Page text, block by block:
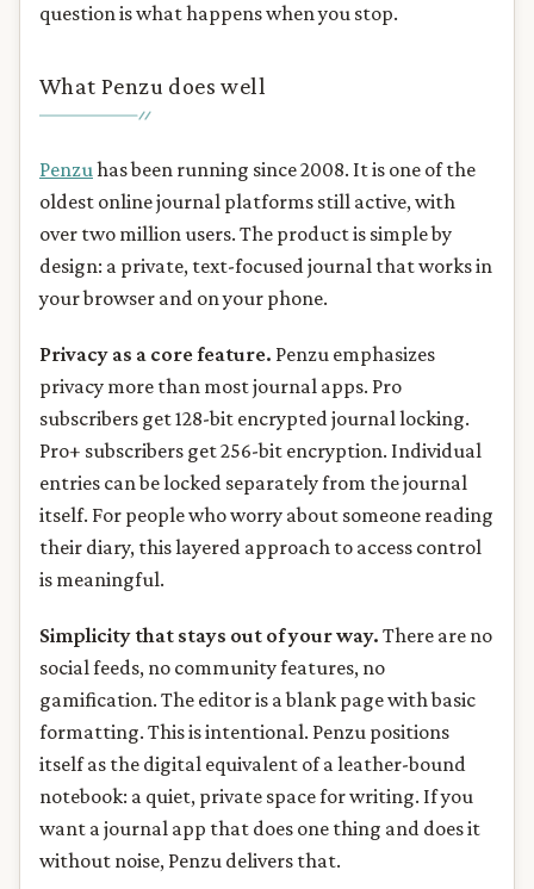
question is what happens when you stop.
What Penzu does well
Penzuhas been running since 2008. It is one of the
oldest online journal platforms still active, with
over two million users. The product is simple by
design: a private, text-focused journal that works in
your browser and on your phone.
Privacy as a core feature. Penzu emphasizes
privacy more than most journal apps. Pro
subscribers get 128-bit encrypted journal locking.
Pro+ subscribers get 256-bit encryption. Individual
entries can be locked separately from the journal
itself. For people who worry about someone reading
their diary, this layered approach to access control
is meaningful.
Simplicity that stays out of your way. There are no
social feeds, no community features, no
gamification. The editor is a blank page with basic
formatting. This is intentional. Penzu positions
itself as the digital equivalent of a leather-bound
notebook: a quiet, private space for writing. If you
want a journal app that does one thing and does it
without noise, Penzu delivers that.